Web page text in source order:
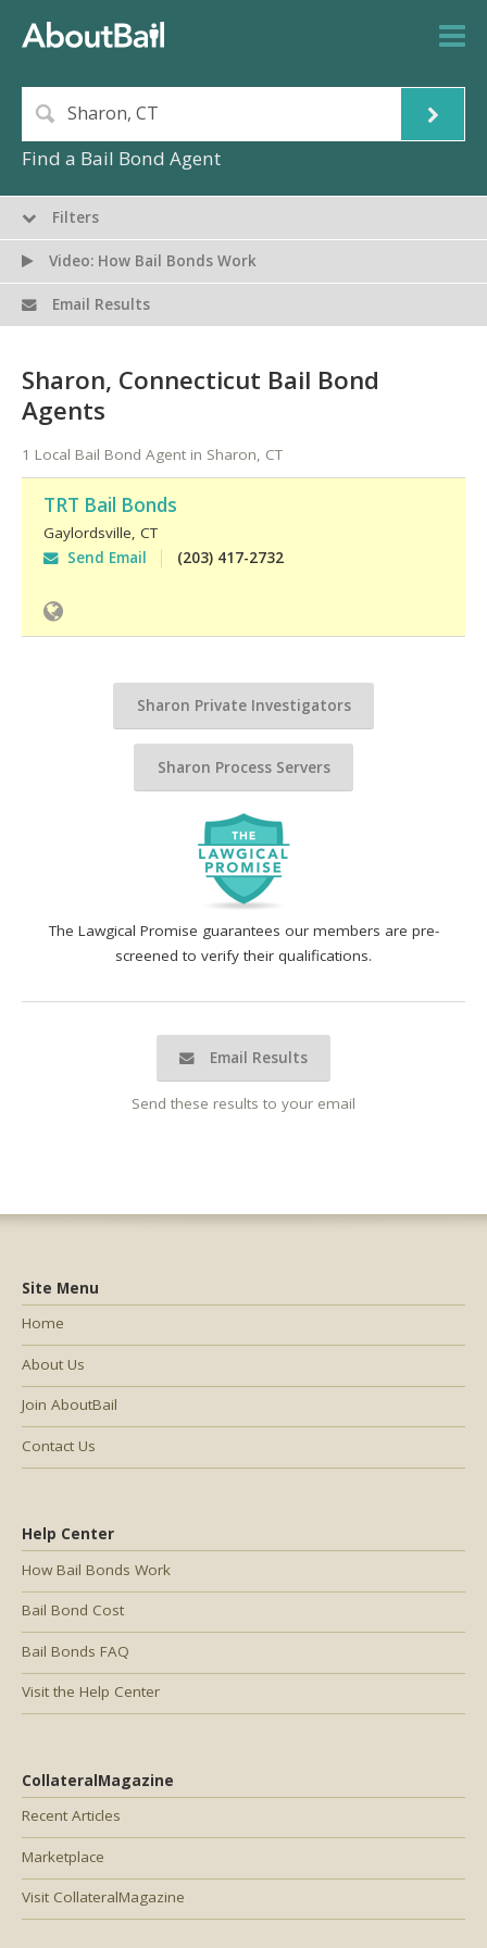
Find a Bail Bond Agent
The Lawgical Promise guarantees our members are pre-
screened to verify their qualifications.
Email Results
Send these results to your email
Sharon, Connecticut Bail Bond
Agents
1 Local Bail Bond Agent in Sharon, CT
TRT Bail Bonds
Gaylordsville CT
Send Email
(203) 417-2732
Sharon Private Investigators
Sharon Process Servers
Filters
Video: How Bail Bonds Work
Email Results
Help Center
How Bail Bonds Work
Bail Bond Cost
Bail Bonds FAQ
Visit the Help Center
CollateralMagazine
Recent Articles
Marketplace
Visit CollateralMagazine
Site Menu
Home
About Us
Join AboutBail
Contact Us